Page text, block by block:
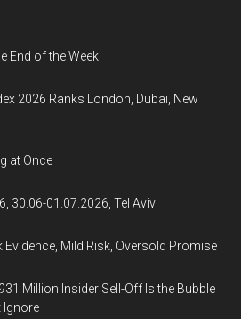
End of the Week
2026 Ranks London, Dubai, New
at Once
30.06-01.07.2026, Tel Aviv
Mild Risk, Oversold Promise
Million Insider Sell-Off Is the Bubble
Ignore